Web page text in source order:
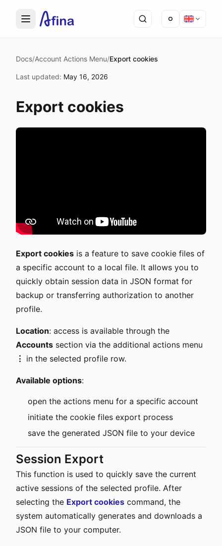
Docs/Account Actions Menu/Export cookies
Last updated: May 16, 2026
Export cookies
Export cookies is a feature to save cookie files of
a specific account to a local file. It allows you to
quickly obtain session data in JSON format for
backup or transferring authorization to another
profile.
Location: access is available through the
Accounts section via the additional actions menu
⋮ in the selected profile row.
Available options:
open the actions menu for a specific account
initiate the cookie files export process
save the generated JSON file to your device
Session Export
This function is used to quickly save the current
active sessions of the selected profile. After
selecting the Export cookies command, the
system automatically generates and downloads a
JSON file to your computer.